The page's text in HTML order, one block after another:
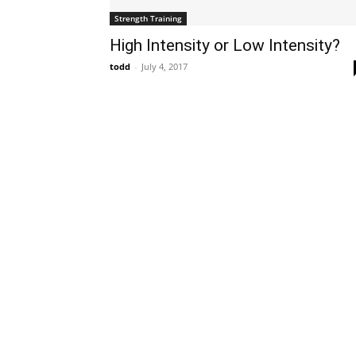
Strength Training
High Intensity or Low Intensity?
todd - July 4, 2017